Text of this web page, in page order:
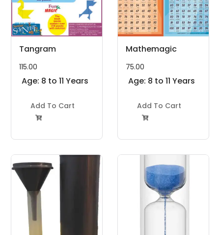
Tangram
115.00
Age: 8 to 11 Years
Add To Cart

Mathemagic
75.00
Age: 8 to 11 Years
Add To Cart
